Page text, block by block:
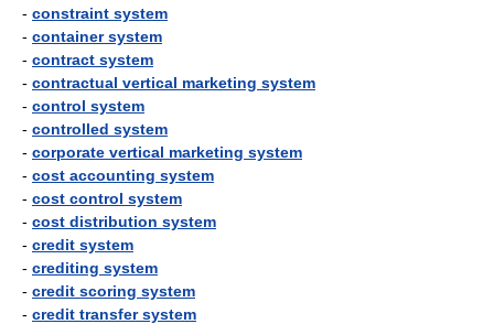
- constraint system
- container system
- contract system
- contractual vertical marketing system
- control system
- controlled system
- corporate vertical marketing system
- cost accounting system
- cost control system
- cost distribution system
- credit system
- crediting system
- credit scoring system
- credit transfer system